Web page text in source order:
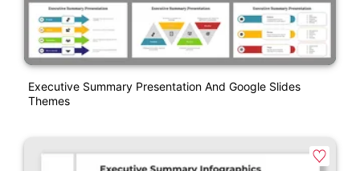
Executive Summary Presentation And Google Slides
Themes